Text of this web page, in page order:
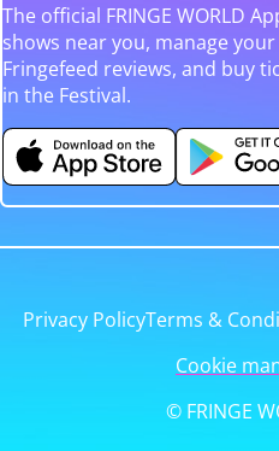
The official FRINGE WORLD
shows near you, manage
Fringefeed reviews, and buy
in the Festival.
Privacy PolicyTerms &
Cookie
© FRINGE